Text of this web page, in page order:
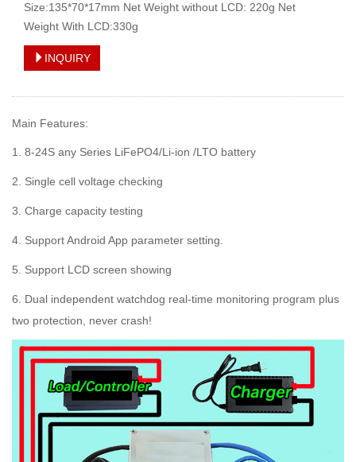
Size:135*70*17mm Net Weight without LCD: 220g Net
Weight With LCD:330g
INQUIRY
Main Features:
1. 8-24S any Series LiFePO4/Li-ion /LTO battery
2. Single cell voltage checking
3. Charge capacity testing
4. Support Android App parameter setting.
5. Support LCD screen showing
6. Dual independent watchdog real-time monitoring program plus
two protection, never crash!